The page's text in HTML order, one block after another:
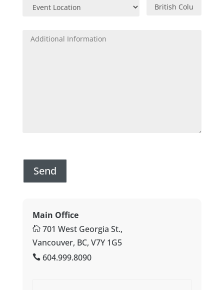
Main Office
701 West Georgia St.,
Vancouver, BC, V7Y 1G5
604.999.8090